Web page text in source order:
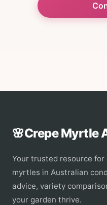
🌸Crepe Myrtle
Your trusted resource
myrtles in Australian
advice, variety
your garden thrive.